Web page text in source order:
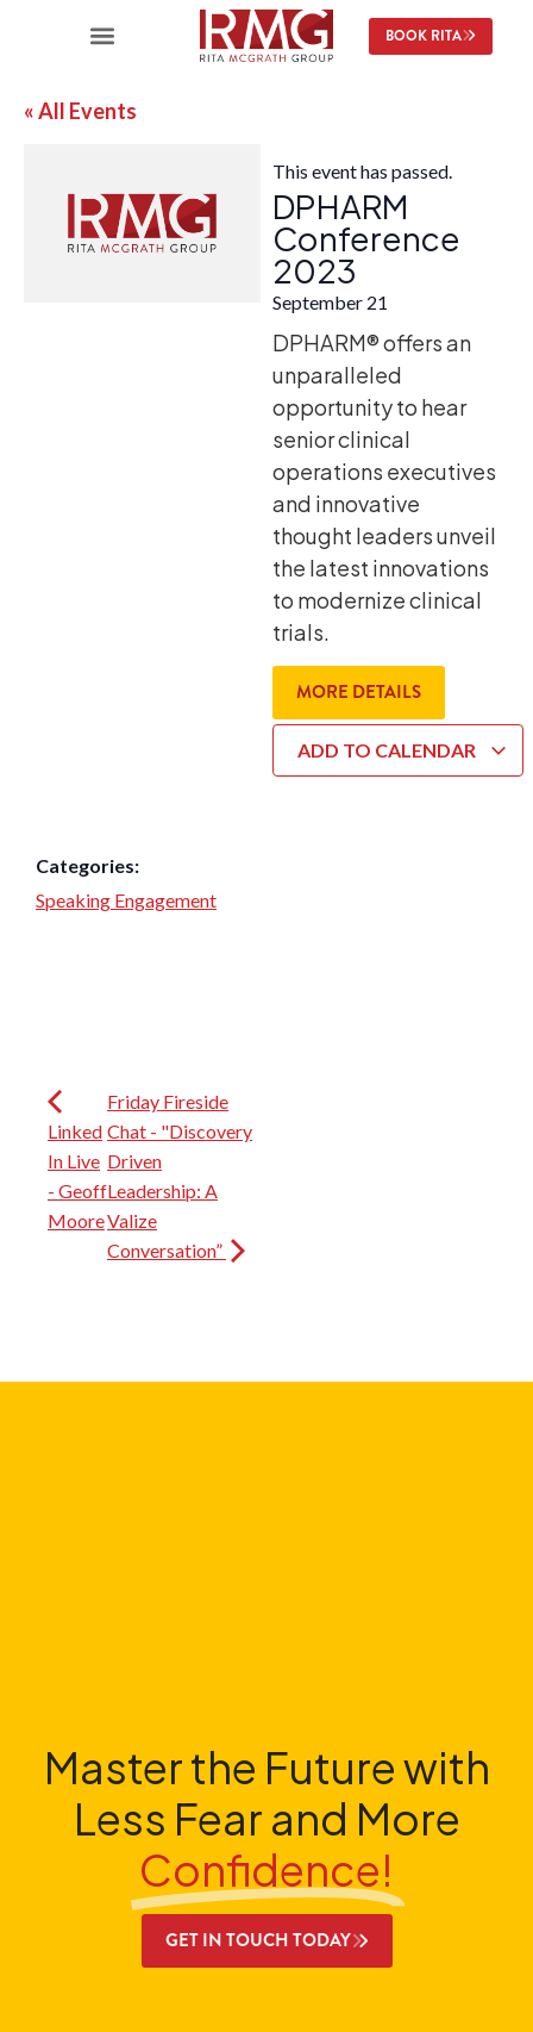
BOOK RITA
« All Events
This event has passed.
DPHARM
Conference
2023
September 21
DPHARM® offers an
unparalleled
opportunity to hear
senior clinical
operations executives
and innovative
thought leaders unveil
the latest innovations
to modernize clinical
trials.
MORE DETAILS
ADD TO CALENDAR
Categories:
Speaking Engagement
Linked
In Live
- Geoff
Moore
Friday Fireside
Chat - "Discovery
Driven
Leadership: A
Valize
Conversation”
Master the Future with
Less Fear and More
Confidence!
GET IN TOUCH TODAY